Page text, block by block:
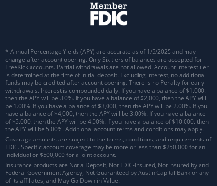
* Annual Percentage Yields (APY) are accurate as of 1/5/2025 and may
change after account opening. Only Six tiers of balances are accepted for
FreeKick accounts. Partial withdrawals are not allowed. Account interest tier
is determined at the time of initial deposit. Excluding interest, no additional
funds may be credited after account opening. There is no Penalty for early
withdrawals. Interest is compounded daily. If you have a balance of $1,000,
then the APY will be .10%. If you have a balance of $2,000, then the APY will
be 1.00%. If you have a balance of $3,000, then the APY will be 2.00%. If you
have a balance of $4,000, then the APY will be 3.00%. If you have a balance
of $5,000, then the APY will be 4.00%. If you have a balance of $10,000, then
the APY will be 5.00%. Additional account terms and conditions may apply.
Coverage amounts are subject to the terms, conditions, and requirements of
FDIC. Specific account coverage may be more or less than $250,000 for an
individual or $500,000 for a joint account.
Insurance products are Not a Deposit, Not FDIC-Insured, Not Insured by and
Federal Government Agency, Not Guaranteed by Austin Capital Bank or any
of its affiliates, and May Go Down in Value.